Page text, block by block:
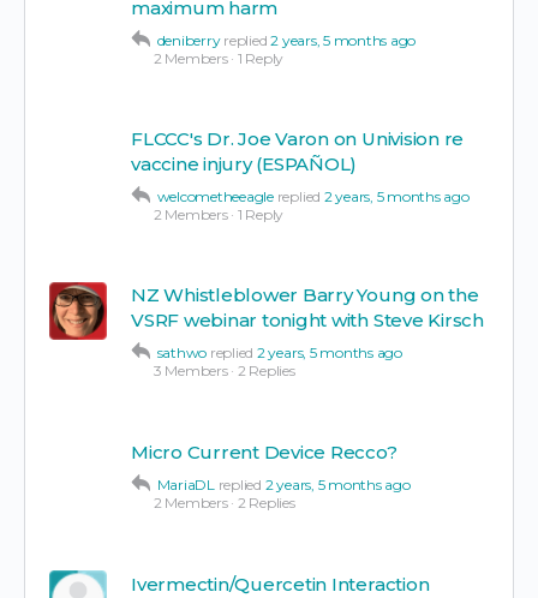
maximum harm
deniberry replied2 years, 5 months ago
2 Members · 1 Reply
FLCCC's Dr. Joe Varon on Univision re
vaccine injury (ESPAÑOL)
welcometheeagle replied 2 years, 5 months ago
2 Members · 1 Reply
NZ Whistleblower Barry Young on the
VSRF webinar tonight with Steve Kirsch
sathwo replied 2 years, 5 months ago
3 Members · 2 Replies
Micro Current Device Recco?
MariaDL replied 2 years, 5 months ago
2 Members · 2 Replies
Ivermectin/Quercetin Interaction